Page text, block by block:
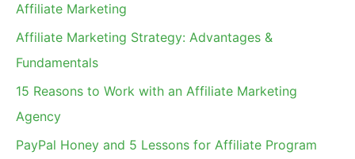
Affiliate Marketing
Affiliate Marketing Strategy: Advantages &
Fundamentals
15 Reasons to Work with an Affiliate Marketing
Agency
PayPal Honey and 5 Lessons for Affiliate Program